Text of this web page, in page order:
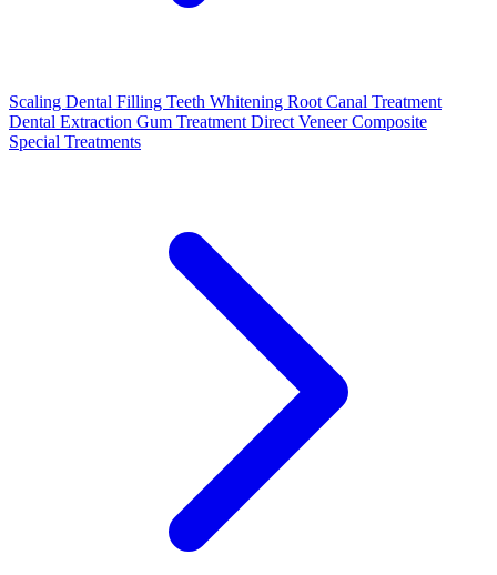
Scaling Dental Filling Teeth Whitening Root Canal Treatment
Dental Extraction Gum Treatment Direct Veneer Composite
Special Treatments